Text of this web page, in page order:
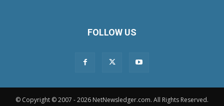
FOLLOW US
© Copyright © 2007 - 2026 NetNewsledger.com. All Rights Reserved.